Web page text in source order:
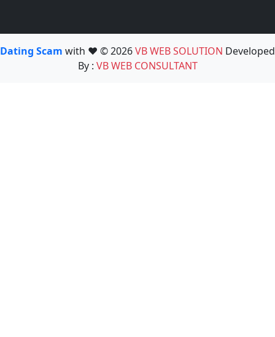
Dating Scam with ❤️ © 2026VB WEB SOLUTION Developed
By : VB WEB CONSULTANT